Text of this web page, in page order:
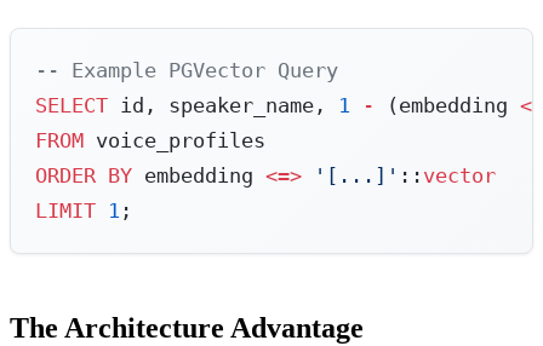
-- Example PGVector Query
SELECT id, speaker_name, 1 - (embedding
FROM voice_profiles
ORDER BY embedding <=> '[...]' :: vector
LIMIT 1 ;
The Architecture Advantage